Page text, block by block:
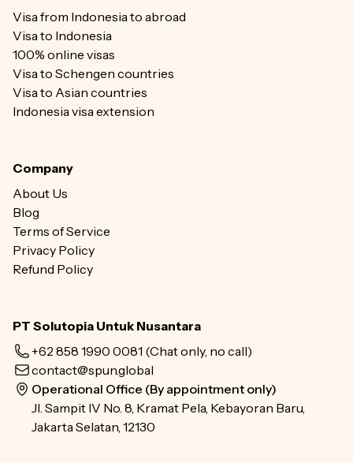
Visa from Indonesia to abroad
Visa to Indonesia
100% online visas
Visa to Schengen countries
Visa to Asian countries
Indonesia visa extension
Company
About Us
Blog
Terms of Service
Privacy Policy
Refund Policy
PT Solutopia Untuk Nusantara
+62 858 1990 0081 (Chat only, no call)
contact@spun.global
Operational Office (By appointment only)
Jl. Sampit IV No. 8, Kramat Pela, Kebayoran Baru,
Jakarta Selatan, 12130